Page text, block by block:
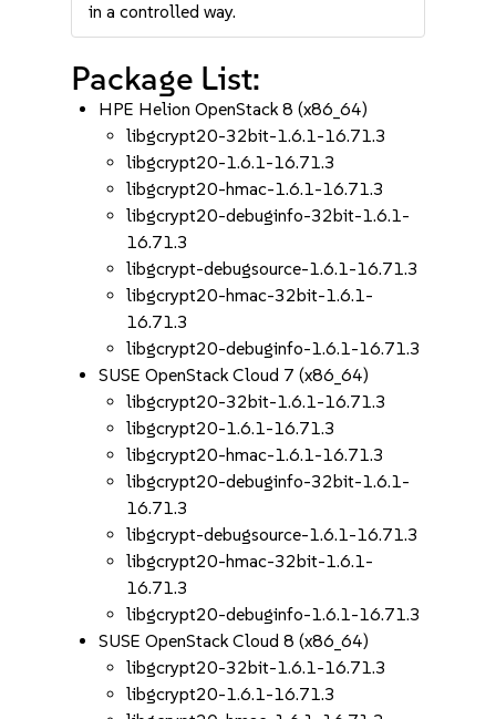
in a controlled way.
Package List:
HPE Helion OpenStack 8 (x86_64)
libgcrypt20-32bit-1.6.1-16.71.3
libgcrypt20-1.6.1-16.71.3
libgcrypt20-hmac-1.6.1-16.71.3
libgcrypt20-debuginfo-32bit-1.6.1-
16.71.3
libgcrypt-debugsource-1.6.1-16.71.3
libgcrypt20-hmac-32bit-1.6.1-
16.71.3
libgcrypt20-debuginfo-1.6.1-16.71.3
SUSE OpenStack Cloud 7 (x86_64)
libgcrypt20-32bit-1.6.1-16.71.3
libgcrypt20-1.6.1-16.71.3
libgcrypt20-hmac-1.6.1-16.71.3
libgcrypt20-debuginfo-32bit-1.6.1-
16.71.3
libgcrypt-debugsource-1.6.1-16.71.3
libgcrypt20-hmac-32bit-1.6.1-
16.71.3
libgcrypt20-debuginfo-1.6.1-16.71.3
SUSE OpenStack Cloud 8 (x86_64)
libgcrypt20-32bit-1.6.1-16.71.3
libgcrypt20-1.6.1-16.71.3